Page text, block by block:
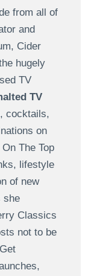
from all of
and
Cider
hugely
TV
TV
cocktails,
on
The Top
lifestyle
of new
she
Classics
not to be